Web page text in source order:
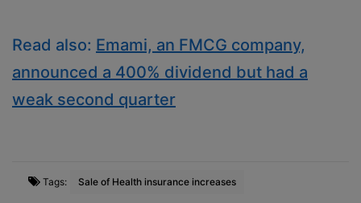
Read also: Emami, an FMCG company,
announced a 400% dividend but had a
weak second quarter
Tags: Sale of Health insurance increases